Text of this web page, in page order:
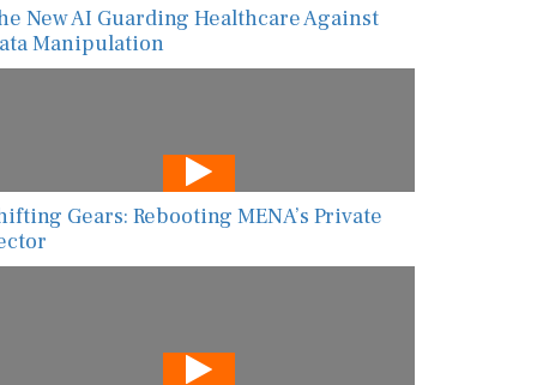
New AI Guarding Healthcare Against
Manipulation
Gears: Rebooting MENA’s Private